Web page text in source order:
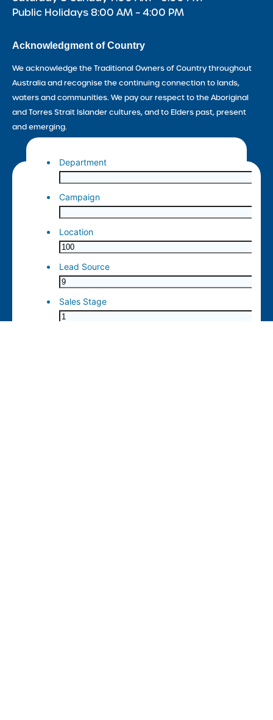
Public Holidays 8:00 AM – 4:00 PM
Acknowledgment of Country
We acknowledge the Traditional Owners of Country throughout
Australia and recognise the continuing connection to lands,
waters and communities. We pay our respect to the Aboriginal
and Torres Strait Islander cultures, and to Elders past, present
and emerging.